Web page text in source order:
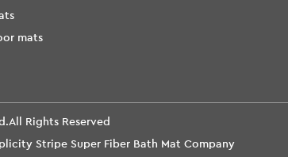
mats
All Rights Reserved
Stripe Super Fiber Bath Mat Company